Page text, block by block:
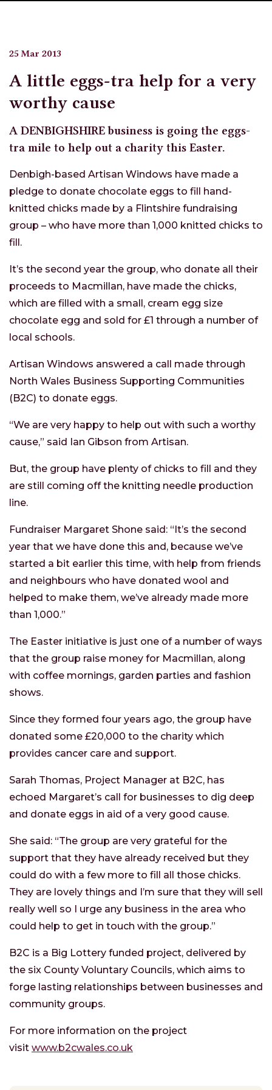
25 Mar 2013
A little eggs-tra help for a very
worthy cause
A DENBIGHSHIRE business is going the eggs-
tra mile to help out a charity this Easter.
Denbigh-based Artisan Windows have made a
pledge to donate chocolate eggs to fill hand-
knitted chicks made by a Flintshire fundraising
group – who have more than 1,000 knitted chicks to
fill.
It’s the second year the group, who donate all their
proceeds to Macmillan, have made the chicks,
which are filled with a small, cream egg size
chocolate egg and sold for £1 through a number of
local schools.
Artisan Windows answered a call made through
North Wales Business Supporting Communities
(B2C) to donate eggs.
“We are very happy to help out with such a worthy
cause,” said Ian Gibson from Artisan.
But, the group have plenty of chicks to fill and they
are still coming off the knitting needle production
line.
Fundraiser Margaret Shone said: “It’s the second
year that we have done this and, because we’ve
started a bit earlier this time, with help from friends
and neighbours who have donated wool and
helped to make them, we’ve already made more
than 1,000.”
The Easter initiative is just one of a number of ways
that the group raise money for Macmillan, along
with coffee mornings, garden parties and fashion
shows.
Since they formed four years ago, the group have
donated some £20,000 to the charity which
provides cancer care and support.
Sarah Thomas, Project Manager at B2C, has
echoed Margaret’s call for businesses to dig deep
and donate eggs in aid of a very good cause.
She said: “The group are very grateful for the
support that they have already received but they
could do with a few more to fill all those chicks.
They are lovely things and I’m sure that they will sell
really well so I urge any business in the area who
could help to get in touch with the group.”
B2C is a Big Lottery funded project, delivered by
the six County Voluntary Councils, which aims to
forge lasting relationships between businesses and
community groups.
For more information on the project
visit www.b2cwales.co.uk